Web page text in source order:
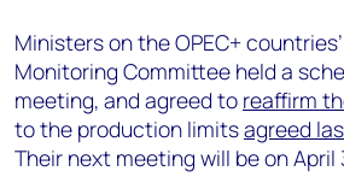
Ministers on the OPEC+
Monitoring Committee held a
meeting, and agreed to reaffirm
to the production limitsagreed
Their next meeting will be on April